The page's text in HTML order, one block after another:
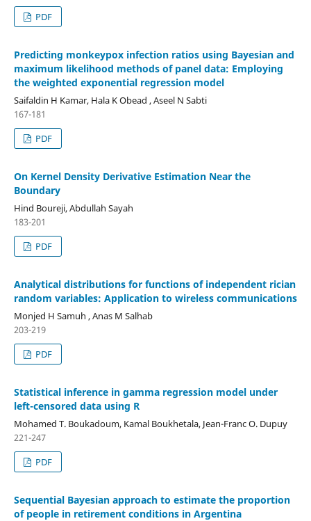
PDF
Predicting monkeypox infection ratios using Bayesian and
maximum likelihood methods of panel data: Employing
the weighted exponential regression model
Saifaldin H Kamar, Hala K Obead , Aseel N Sabti
167-181
PDF
On Kernel Density Derivative Estimation Near the
Boundary
Hind Boureji, Abdullah Sayah
183-201
PDF
Analytical distributions for functions of independent rician
random variables: Application to wireless communications
Monjed H Samuh , Anas M Salhab
203-219
PDF
Statistical inference in gamma regression model under
left-censored data using R
Mohamed T. Boukadoum, Kamal Boukhetala, Jean-Franc O. Dupuy
221-247
PDF
Sequential Bayesian approach to estimate the proportion
of people in retirement conditions in Argentina